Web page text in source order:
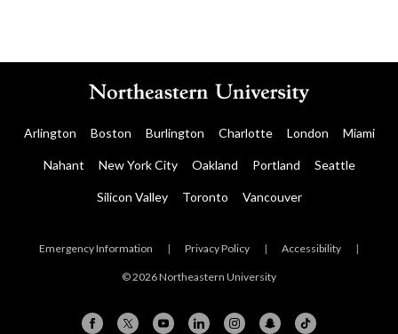
Arlington Boston Burlington Charlotte London Miami
Nahant New York City Oakland Portland Seattle
Silicon Valley Toronto Vancouver
Emergency Information | Privacy Policy | Accessibility |
© 2026 Northeastern University